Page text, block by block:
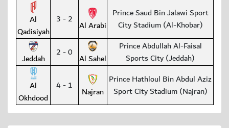
Al
Qadisiyah
3 - 2 Al Arabi
Prince Saud Bin Jalawi Sport
City Stadium (Al-Khobar)
Jeddah 2 - 0 Al Sahel
Prince Abdullah Al-Faisal
Sports City (Jeddah)
Al
Okhdood
4 - 1 Najran
Prince Hathloul Bin Abdul Aziz
Sport City Stadium (Najran)